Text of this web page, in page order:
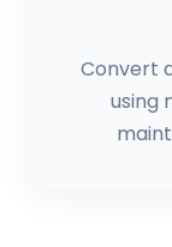
Convert
using